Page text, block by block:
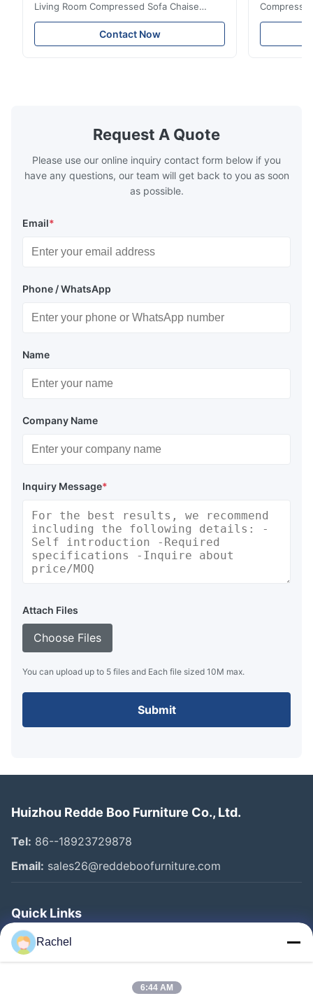
Living Room Compressed Sofa Chaise
Lounge Product Overview High resilience
soft sectional sofa designed for small
spaces, featuring a contemporary light gray
Contact Now
Room
Request A Quote
Please use our online inquiry contact form below if you
have any questions, our team will get back to you as soon
as possible.
Email*
Phone / WhatsApp
Name
Company Name
Inquiry Message*
Attach Files
Choose Files
You can upload up to 5 files and Each file sized 10M max.
Submit
Huizhou Redde Boo Furniture Co., Ltd.
Tel: 86--18923729878
Email: sales26@reddeboofurniture.com
Quick Links
Home
Products
Rachel
6:44 AM